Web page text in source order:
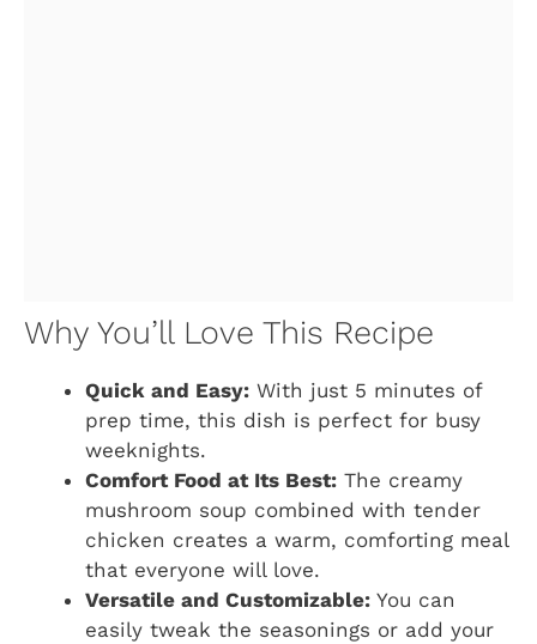
Why You’ll Love This Recipe
Quick and Easy: With just 5 minutes of
prep time, this dish is perfect for busy
weeknights.
Comfort Food at Its Best: The creamy
mushroom soup combined with tender
chicken creates a warm, comforting meal
that everyone will love.
Versatile and Customizable: You can
easily tweak the seasonings or add your